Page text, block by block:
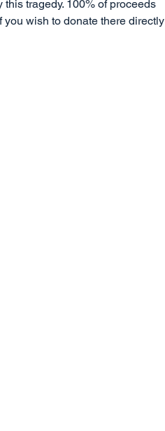
tragedy. 100% of proceeds
you wish to donate there directly